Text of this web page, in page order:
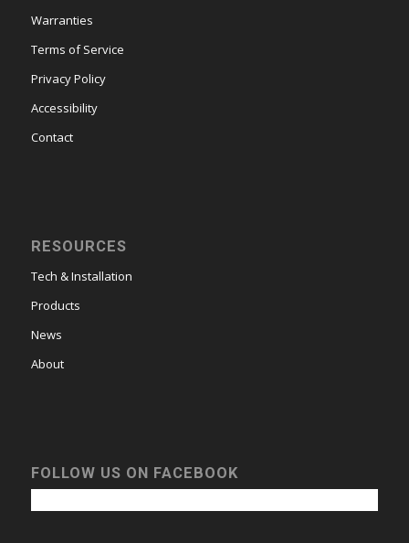
Warranties
Terms of Service
Privacy Policy
Accessibility
Contact
RESOURCES
Tech & Installation
Products
News
About
FOLLOW US ON FACEBOOK